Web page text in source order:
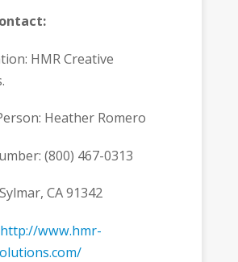
HMR Creative
Heather Romero
(800) 467-0313
CA 91342
http://www.hmr-